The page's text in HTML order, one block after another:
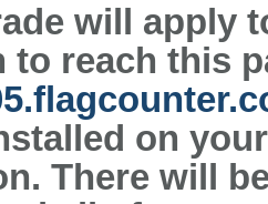
will apply
to reach this
on
There will